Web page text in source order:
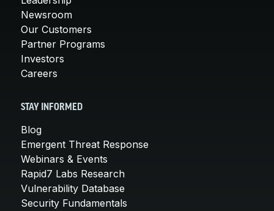
Newsroom
Our Customers
Partner Programs
Investors
Careers
STAY INFORMED
Blog
Emergent Threat Response
Webinars & Events
Rapid7 Labs Research
Vulnerability Database
Security Fundamentals